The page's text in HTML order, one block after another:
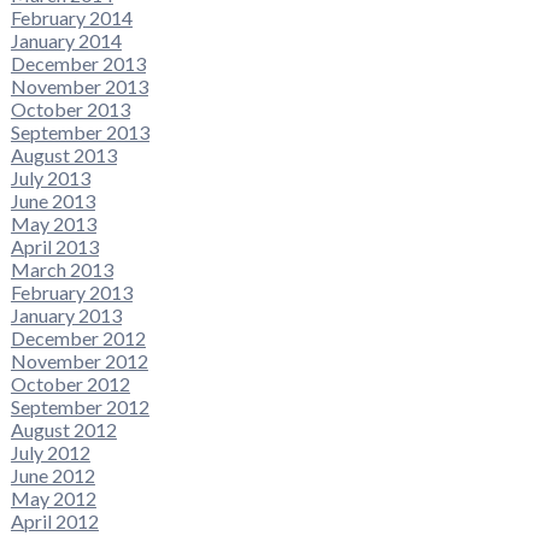
February 2014
January 2014
December 2013
November 2013
October 2013
September 2013
August 2013
July 2013
June 2013
May 2013
April 2013
March 2013
February 2013
January 2013
December 2012
November 2012
October 2012
September 2012
August 2012
July 2012
June 2012
May 2012
April 2012